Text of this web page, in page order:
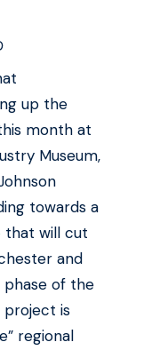
up the
month at
Museum,
towards a
that will cut
and
phase of the
project is
regional